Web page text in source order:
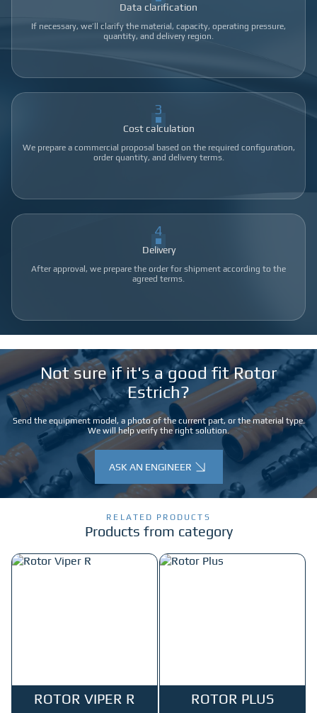
Data clarification
If necessary, we’ll clarify the material, capacity, operating pressure,
quantity, and delivery region.
3
Cost calculation
We prepare a commercial proposal based on the required configuration,
order quantity, and delivery terms.
4
Delivery
After approval, we prepare the order for shipment according to the
agreed terms.
Not sure if it's a good fit Rotor
Estrich?
Send the equipment model, a photo of the current part, or the material type.
We will help verify the right solution.
ASK AN ENGINEER
RELATED PRODUCTS
Products from category
ROTOR VIPER R ROTOR PLUS